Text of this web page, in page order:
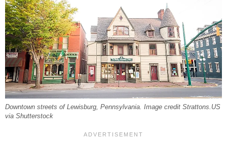
Downtown streets of Lewisburg, Pennsylvania. Image credit Strattons.US
via Shutterstock